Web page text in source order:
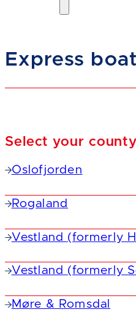
Express
Select your
Oslofjorden
Rogaland
Vestland (formerly
Vestland (formerly
Møre & Romsdal